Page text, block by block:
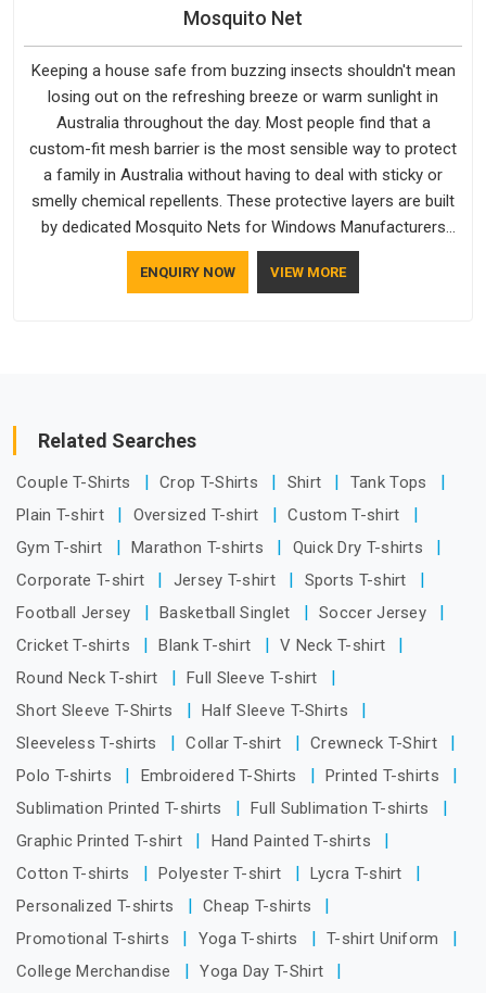
Mosquito Net
Keeping a house safe from buzzing insects shouldn't mean
losing out on the refreshing breeze or warm sunlight in
Australia throughout the day. Most people find that a
custom-fit mesh barrier is the most sensible way to protect
a family in Australia without having to deal with sticky or
smelly chemical repellents. These protective layers are built
by dedicated Mosquito Nets for Windows Manufacturers
who understand how to make a screen stay strong and look
good. If you are searching for Mosquito Net Manufacturers
ENQUIRY NOW VIEW MORE
Related Searches
Couple T-Shirts Crop T-Shirts Shirt
Tank Tops
Plain T-shirt
Oversized T-shirt
Custom T-shirt
Gym T-shirt
Marathon T-shirts
Quick Dry T-shirts
Corporate T-shirt
Jersey T-shirt
Sports T-shirt
Football Jersey
Basketball Singlet
Soccer Jersey
Cricket T-shirts
Blank T-shirt
V Neck T-shirt
Round Neck T-shirt
Full Sleeve T-shirt
Short Sleeve T-Shirts
Half Sleeve T-Shirts
Sleeveless T-shirts
Collar T-shirt
Crewneck T-Shirt
Polo T-shirts
Embroidered T-Shirts
Printed T-shirts
Sublimation Printed T-shirts
Full Sublimation T-shirts
Graphic Printed T-shirt
Hand Painted T-shirts
Cotton T-shirts
Polyester T-shirt
Lycra T-shirt
Personalized T-shirts
Cheap T-shirts
Promotional T-shirts
Yoga T-shirts
T-shirt Uniform
College Merchandise
Yoga Day T-Shirt